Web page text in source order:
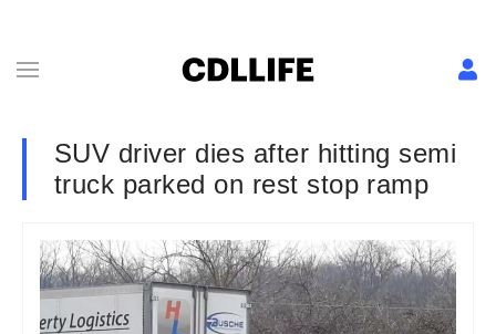
SUV driver dies after hitting semi
truck parked on rest stop ramp